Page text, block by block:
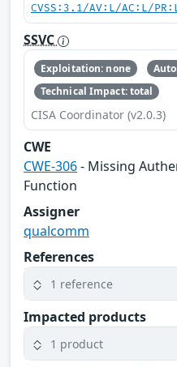
CVSS:3.1/AV:L/AC:L/
SSVC
Exploitation: none
Technical Impact: total
CISA Coordinator (v2.0.3)
CWE
CWE-306- Missing
Function
Assigner
qualcomm
References
1 reference
Impacted products
1 product